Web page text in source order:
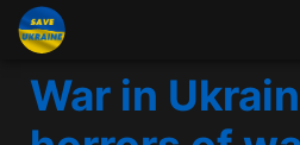
War in